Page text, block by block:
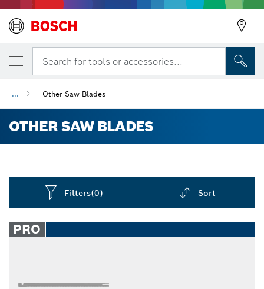
Search for tools or accessories...
... Other Saw Blades
OTHER SAW BLADES
Filters(0) Sort
closed
PRO